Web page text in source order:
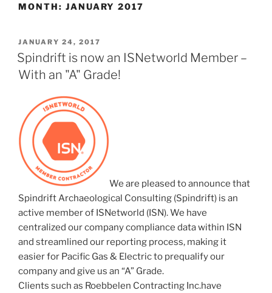
MONTH: JANUARY 2017
POSTED
ON
JANUARY 24, 2017
Spindrift is now an ISNetworld Member –
With an "A" Grade!
We are pleased to announce that
Spindrift Archaeological Consulting (Spindrift) is an
active member of ISNetworld (ISN). We have
centralized our company compliance data within ISN
and streamlined our reporting process, making it
easier for Pacific Gas & Electric to prequalify our
company and give us an “A” Grade.
Clients such as Roebbelen Contracting Inc.have